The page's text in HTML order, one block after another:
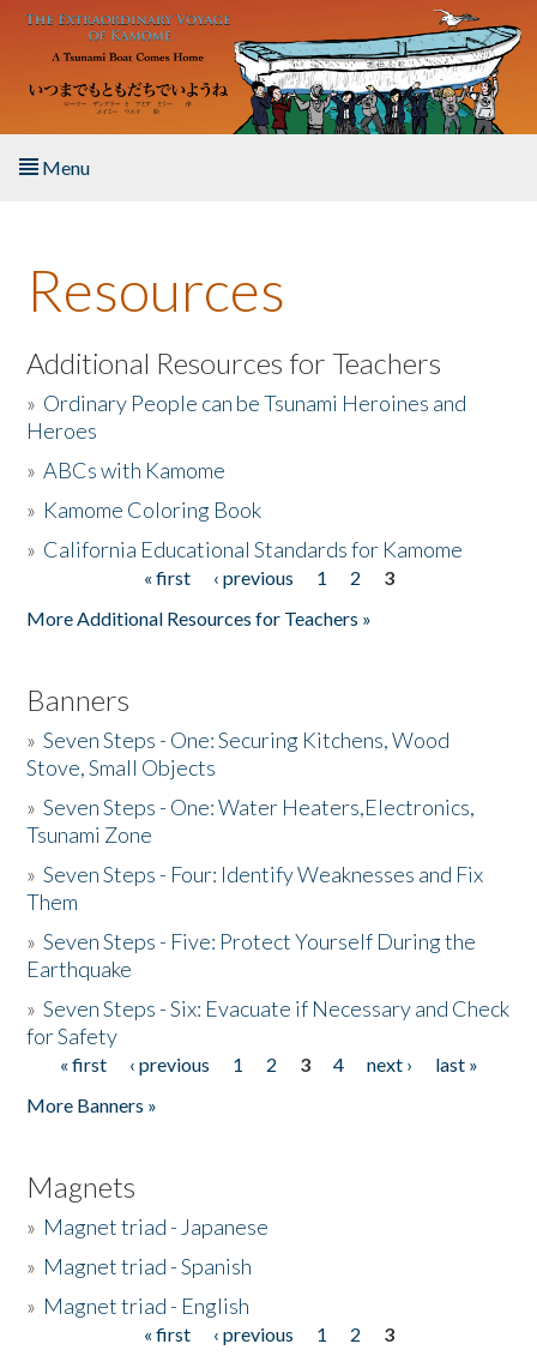
Skip to main content
Menu
About the Book
Listen to the Book
Activities
The Story & Student Exchange
Resources
Additional Resources for Teachers
» Ordinary People can be Tsunami Heroines and
Heroes
»ABCs with Kamome
» Kamome Coloring Book
» California Educational Standards for Kamome
« first ‹ previous 1 2
3
More Additional Resources for Teachers »
Banners
»Seven Steps - One: Securing Kitchens, Wood
Stove, Small Objects
»Seven Steps - One: Water Heaters,Electronics,
Tsunami Zone
»Seven Steps - Four: Identify Weaknesses and Fix
Them
»Seven Steps - Five: Protect Yourself During the
Earthquake
»Seven Steps - Six: Evacuate if Necessary and Check
for Safety
Pages
« first ‹ previous 1 2 3 4 next ›
last »
More Banners »
Magnets
» Magnet triad - Japanese
» Magnet triad - Spanish
» Magnet triad - English
« first ‹ previous 1 2
3